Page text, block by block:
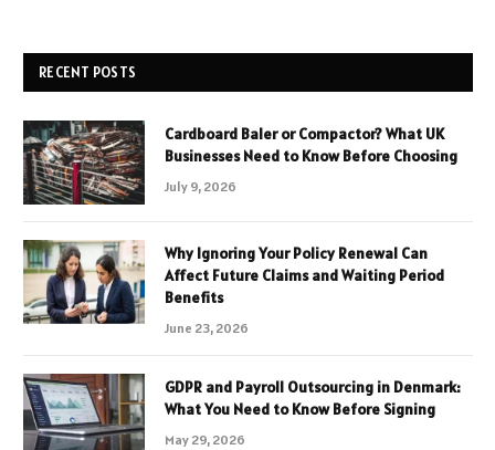
RECENT POSTS
Cardboard Baler or Compactor? What UK
Businesses Need to Know Before Choosing
July 9, 2026
Why Ignoring Your Policy Renewal Can
Affect Future Claims and Waiting Period
Benefits
June 23, 2026
GDPR and Payroll Outsourcing in Denmark:
What You Need to Know Before Signing
May 29, 2026